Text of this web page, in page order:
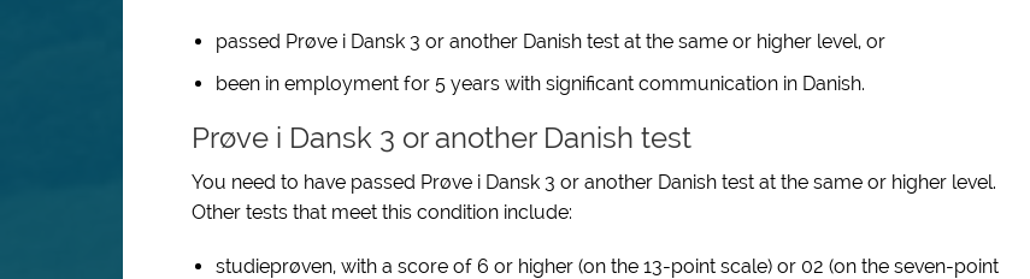
passed Prøve i Dansk 3 or another Danish test at the same or higher level, or
been in employment for 5 years with significant communication in Danish.
Prøve i Dansk 3 or another Danish test
You need to have passed Prøve i Dansk 3 or another Danish test at the same or higher level.
Other tests that meet this condition include:
studieprøven, with a score of 6 or higher (on the 13-point scale) or 02 (on the seven-point